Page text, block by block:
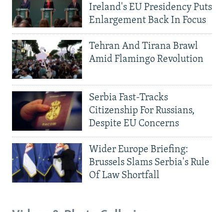
Ireland's EU Presidency Puts
Enlargement Back In Focus
Tehran And Tirana Brawl
Amid Flamingo Revolution
Serbia Fast-Tracks
Citizenship For Russians,
Despite EU Concerns
Wider Europe Briefing:
Brussels Slams Serbia's Rule
Of Law Shortfall